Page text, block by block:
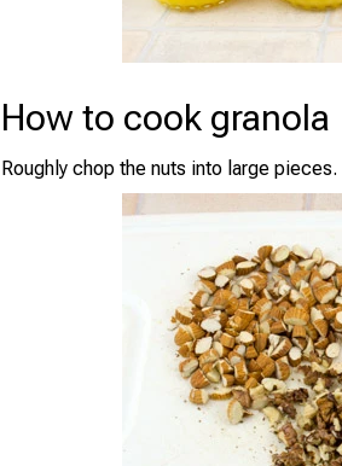
How to cook granola
Roughly chop the nuts into large pieces.